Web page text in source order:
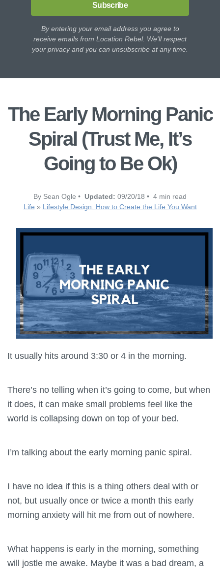
Subscribe
By entering your email address you agree to
receive emails from Location Rebel. We'll respect
your privacy and you can unsubscribe at any time.
The Early Morning Panic
Spiral (Trust Me, It’s
Going to Be Ok)
By Sean Ogle • Updated: 09/20/18 • 4 min read
Life » Lifestyle Design: How to Create the Life You Want
It usually hits around 3:30 or 4 in the morning.
There’s no telling when it’s going to come, but when
it does, it can make small problems feel like the
world is collapsing down on top of your bed.
I’m talking about the early morning panic spiral.
I have no idea if this is a thing others deal with or
not, but usually once or twice a month this early
morning anxiety will hit me from out of nowhere.
What happens is early in the morning, something
will jostle me awake. Maybe it was a bad dream, a